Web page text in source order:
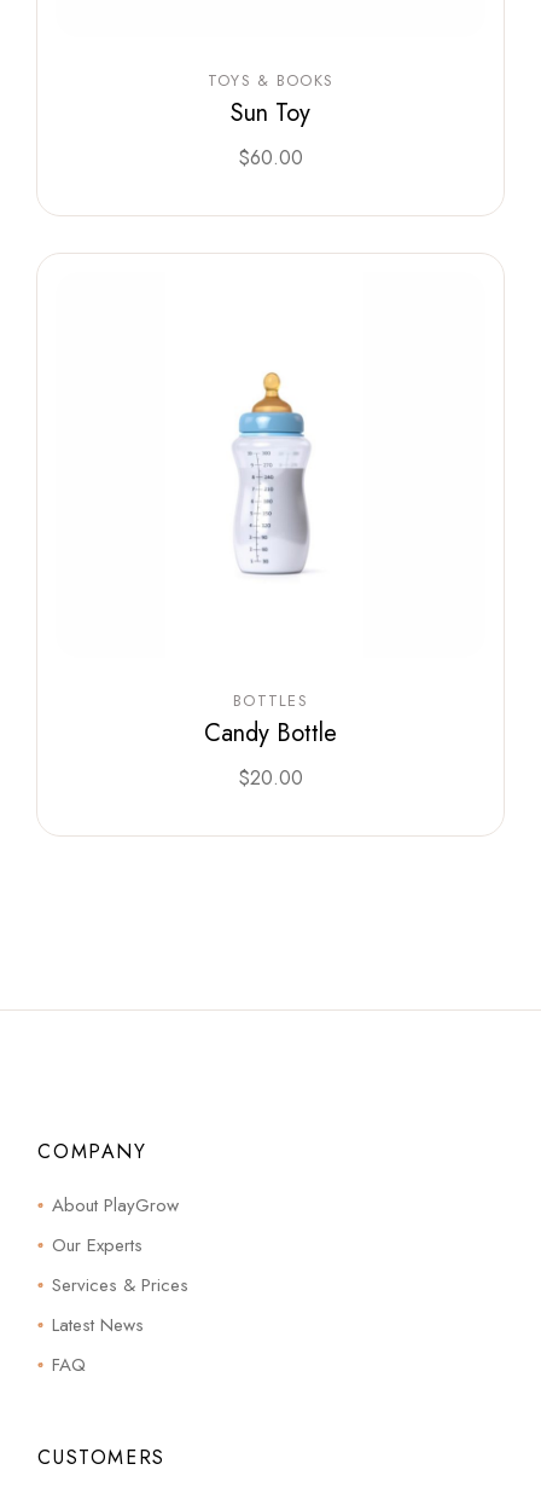
TOYS & BOOKS
Sun Toy
$60.00
BOTTLES
Candy Bottle
$20.00
COMPANY
About PlayGrow
Our Experts
Services & Prices
Latest News
FAQ
CUSTOMERS